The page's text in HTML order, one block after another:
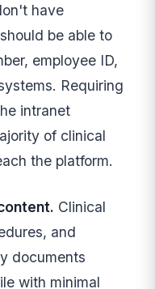
have
be able to
employee ID,
Requiring
intranet
of clinical
the platform.
Clinical
and
documents
with minimal